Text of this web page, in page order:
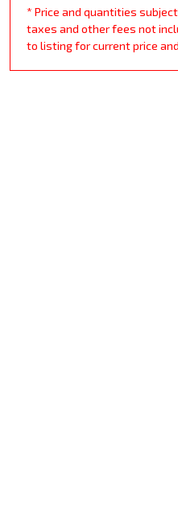
* Price and quantities
taxes and other fees not
to listing for current price